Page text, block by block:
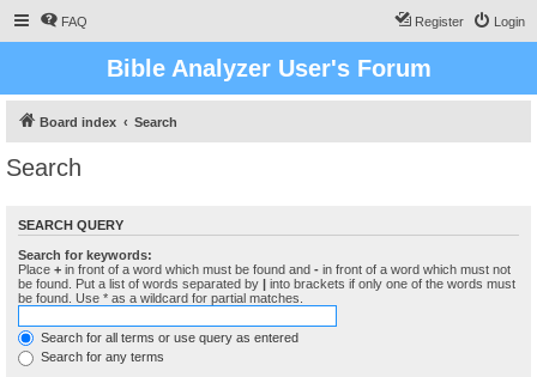
FAQ Login
Register
Bible Analyzer User's Forum
Board index Search
Search
SEARCH QUERY
Search for keywords:
Place + in front of a word which must be found and - in front of a word which must not
be found. Put a list of words separated by | into brackets if only one of the words must
be found. Use * as a wildcard for partial matches.
Search for all terms or use query as entered
Search for any terms